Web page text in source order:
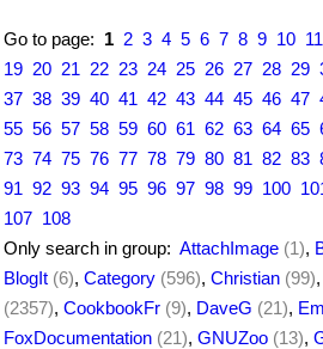
Go to page: 1 2 3 4 5 6 7 8 9 10 11
19 20 21 22 23 24 25 26 27 28 29
37 38 39 40 41 42 43 44 45 46 47
55 56 57 58 59 60 61 62 63 64 65
73 74 75 76 77 78 79 80 81 82 83
91 92 93 94 95 96 97 98 99 100
107 108
Only search in group: AttachImage (1),
BlogIt (6), Category (596), Christian (99),
(2357), CookbookFr (9), DaveG (21),
FoxDocumentation (21), GNUZoo (13),